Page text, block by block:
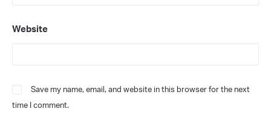
Website
Save my name, email, and website in this browser for the next
time I comment.